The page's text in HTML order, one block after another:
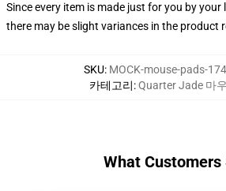
Since every item is made just for you by
there may be slight variances in the product
SKU: MOCK-mouse-pads-
카테고리:Quarter Jade 마
What Customers